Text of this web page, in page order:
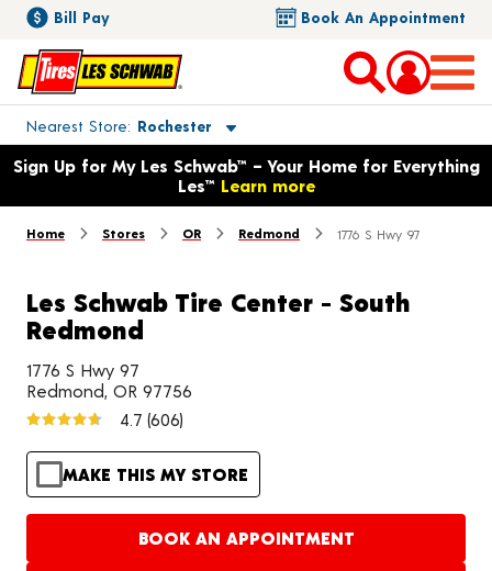
Bill Pay Book An Appointment
Nearest Store Rochester
Toggle store location details
Opens warranty information dialog with language options
Sign Up for My Les Schwab™ – Your Home for Everything
Les™ Learn more
Home Stores OR Redmond 1776 S Hwy 97
Les Schwab Tire Center - South
Redmond
1776 S Hwy 97
Redmond, OR 97756
4.7 (606)
MAKE THIS MY STORE
BOOK AN APPOINTMENT